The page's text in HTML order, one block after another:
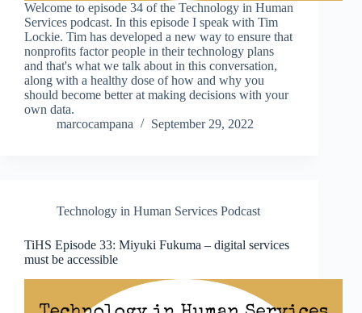
Welcome to episode 34 of the Technology in Human
Services podcast. In this episode I speak with Tim
Lockie. Tim has developed a new way to ensure that
nonprofits factor people in their technology plans
and that's what we talk about in this conversation,
along with a healthy dose of how and why you
should become better at making decisions with your
own data.
marcocampana
September 29, 2022
Technology in Human Services Podcast
TiHS Episode 33: Miyuki Fukuma – digital services
must be accessible